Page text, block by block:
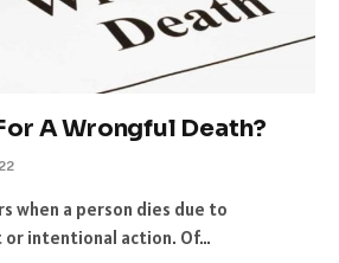
A Wrongful Death?
when a person dies due to
or intentional action. Of…